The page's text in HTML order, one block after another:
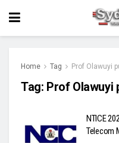
Home Tag Prof Olawuyi
Tag: Prof Olawuyi
NTICE
Telecom